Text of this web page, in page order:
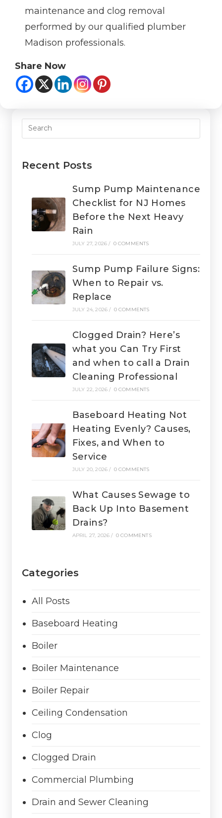
maintenance and clog removal
performed by our qualified plumber
Madison professionals.
Share Now
Recent Posts
Sump Pump Maintenance
Checklist for NJ Homes
Before the Next Heavy
Rain
JULY 27, 2026 / 0 COMMENTS
Sump Pump Failure Signs:
When to Repair vs.
Replace
JULY 24, 2026 / 0 COMMENTS
Clogged Drain? Here’s
what you Can Try First
and when to call a Drain
Cleaning Professional
JULY 22, 2026 / 0 COMMENTS
Baseboard Heating Not
Heating Evenly? Causes,
Fixes, and When to
Service
JULY 20, 2026 / 0 COMMENTS
What Causes Sewage to
Back Up Into Basement
Drains?
APRIL 27, 2026 / 0 COMMENTS
Categories
All Posts
Baseboard Heating
Boiler
Boiler Maintenance
Boiler Repair
Ceiling Condensation
Clog
Clogged Drain
Commercial Plumbing
Drain and Sewer Cleaning